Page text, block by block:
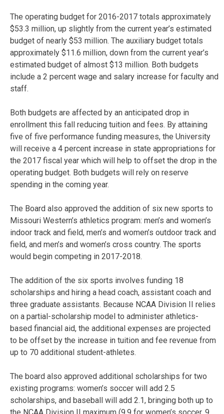
The operating budget for 2016-2017 totals approximately
$53.3 million, up slightly from the current year’s estimated
budget of nearly $53 million. The auxiliary budget totals
approximately $11.6 million, down from the current year’s
estimated budget of almost $13 million. Both budgets
include a 2 percent wage and salary increase for faculty and
staff.
Both budgets are affected by an anticipated drop in
enrollment this fall reducing tuition and fees. By attaining
five of five performance funding measures, the University
will receive a 4 percent increase in state appropriations for
the 2017 fiscal year which will help to offset the drop in the
operating budget. Both budgets will rely on reserve
spending in the coming year.
The Board also approved the addition of six new sports to
Missouri Western’s athletics program: men’s and women’s
indoor track and field, men’s and women’s outdoor track and
field, and men’s and women’s cross country. The sports
would begin competing in 2017-2018.
The addition of the six sports involves funding 18
scholarships and hiring a head coach, assistant coach and
three graduate assistants. Because NCAA Division II relies
on a partial-scholarship model to administer athletics-
based financial aid, the additional expenses are projected
to be offset by the increase in tuition and fee revenue from
up to 70 additional student-athletes.
The board also approved additional scholarships for two
existing programs: women’s soccer will add 2.5
scholarships, and baseball will add 2.1, bringing both up to
the NCAA Division II maximum (9.9 for women’s soccer, 9